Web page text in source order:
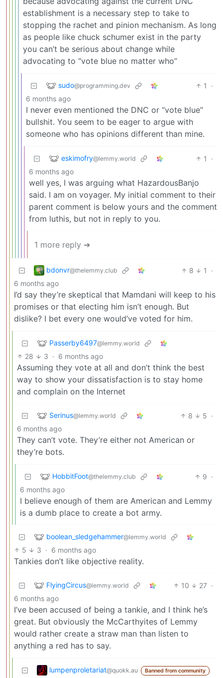
establishment is a necessary step to take to
stopping the rachet and pinion mechanism. As long
as people like chuck schumer exist in the party
you can’t be serious about change while
advocating to “vote blue no matter who”
sudo@programming.dev 1
·
6 months ago
I never even mentioned the DNC or “vote blue”
bullshit. You seem to be eager to argue with
someone who has opinions different than mine.
eskimofry@lemmy.world 1
·
6 months ago
well yes, I was arguing what HazardousBanjo
said. I am on voyager. My initial comment to their
parent comment is below yours and the comment
from luthis, but not in reply to you.
1 more reply ➔
bdonvr@thelemmy.club 8 1
·
6 months ago
I’d say they’re skeptical that Mamdani will keep to his
promises or that electing him isn’t enough. But
dislike? I bet every one would’ve voted for him.
Passerby6497@lemmy.world
28 3 · 6 months ago
Assuming they vote at all and don’t think the best
way to show your dissatisfaction is to stay home
and complain on the Internet
Serinus@lemmy.world 8 5 ·
6 months ago
They can’t vote. They’re either not American or
they’re bots.
HobbitFoot@thelemmy.club 9 ·
6 months ago
I believe enough of them are American and Lemmy
is a dumb place to create a bot army.
boolean_sledgehammer@lemmy.world
5 3 · 6 months ago
Tankies don’t like objective reality.
FlyingCircus@lemmy.world 10 27 ·
6 months ago
I’ve been accused of being a tankie, and I think he’s
great. But obviously the McCarthyites of Lemmy
would rather create a straw man than listen to
anything a red has to say.
lumpenproletariat@quokk.au Banned from community